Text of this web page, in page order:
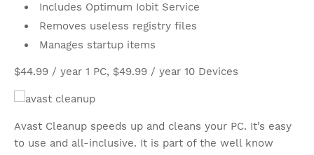
Includes Optimum Iobit Service
Removes useless registry files
Manages startup items
$44.99 / year 1 PC, $49.99 / year 10 Devices
Avast Cleanup speeds up and cleans your PC. It’s easy
to use and all-inclusive. It is part of the well know